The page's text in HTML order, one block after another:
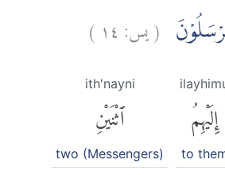
(يس: ١٤ )
إِلَيْهِمُ
to
ith'nayni
ٱثْنَيْنِ
two (Messengers)